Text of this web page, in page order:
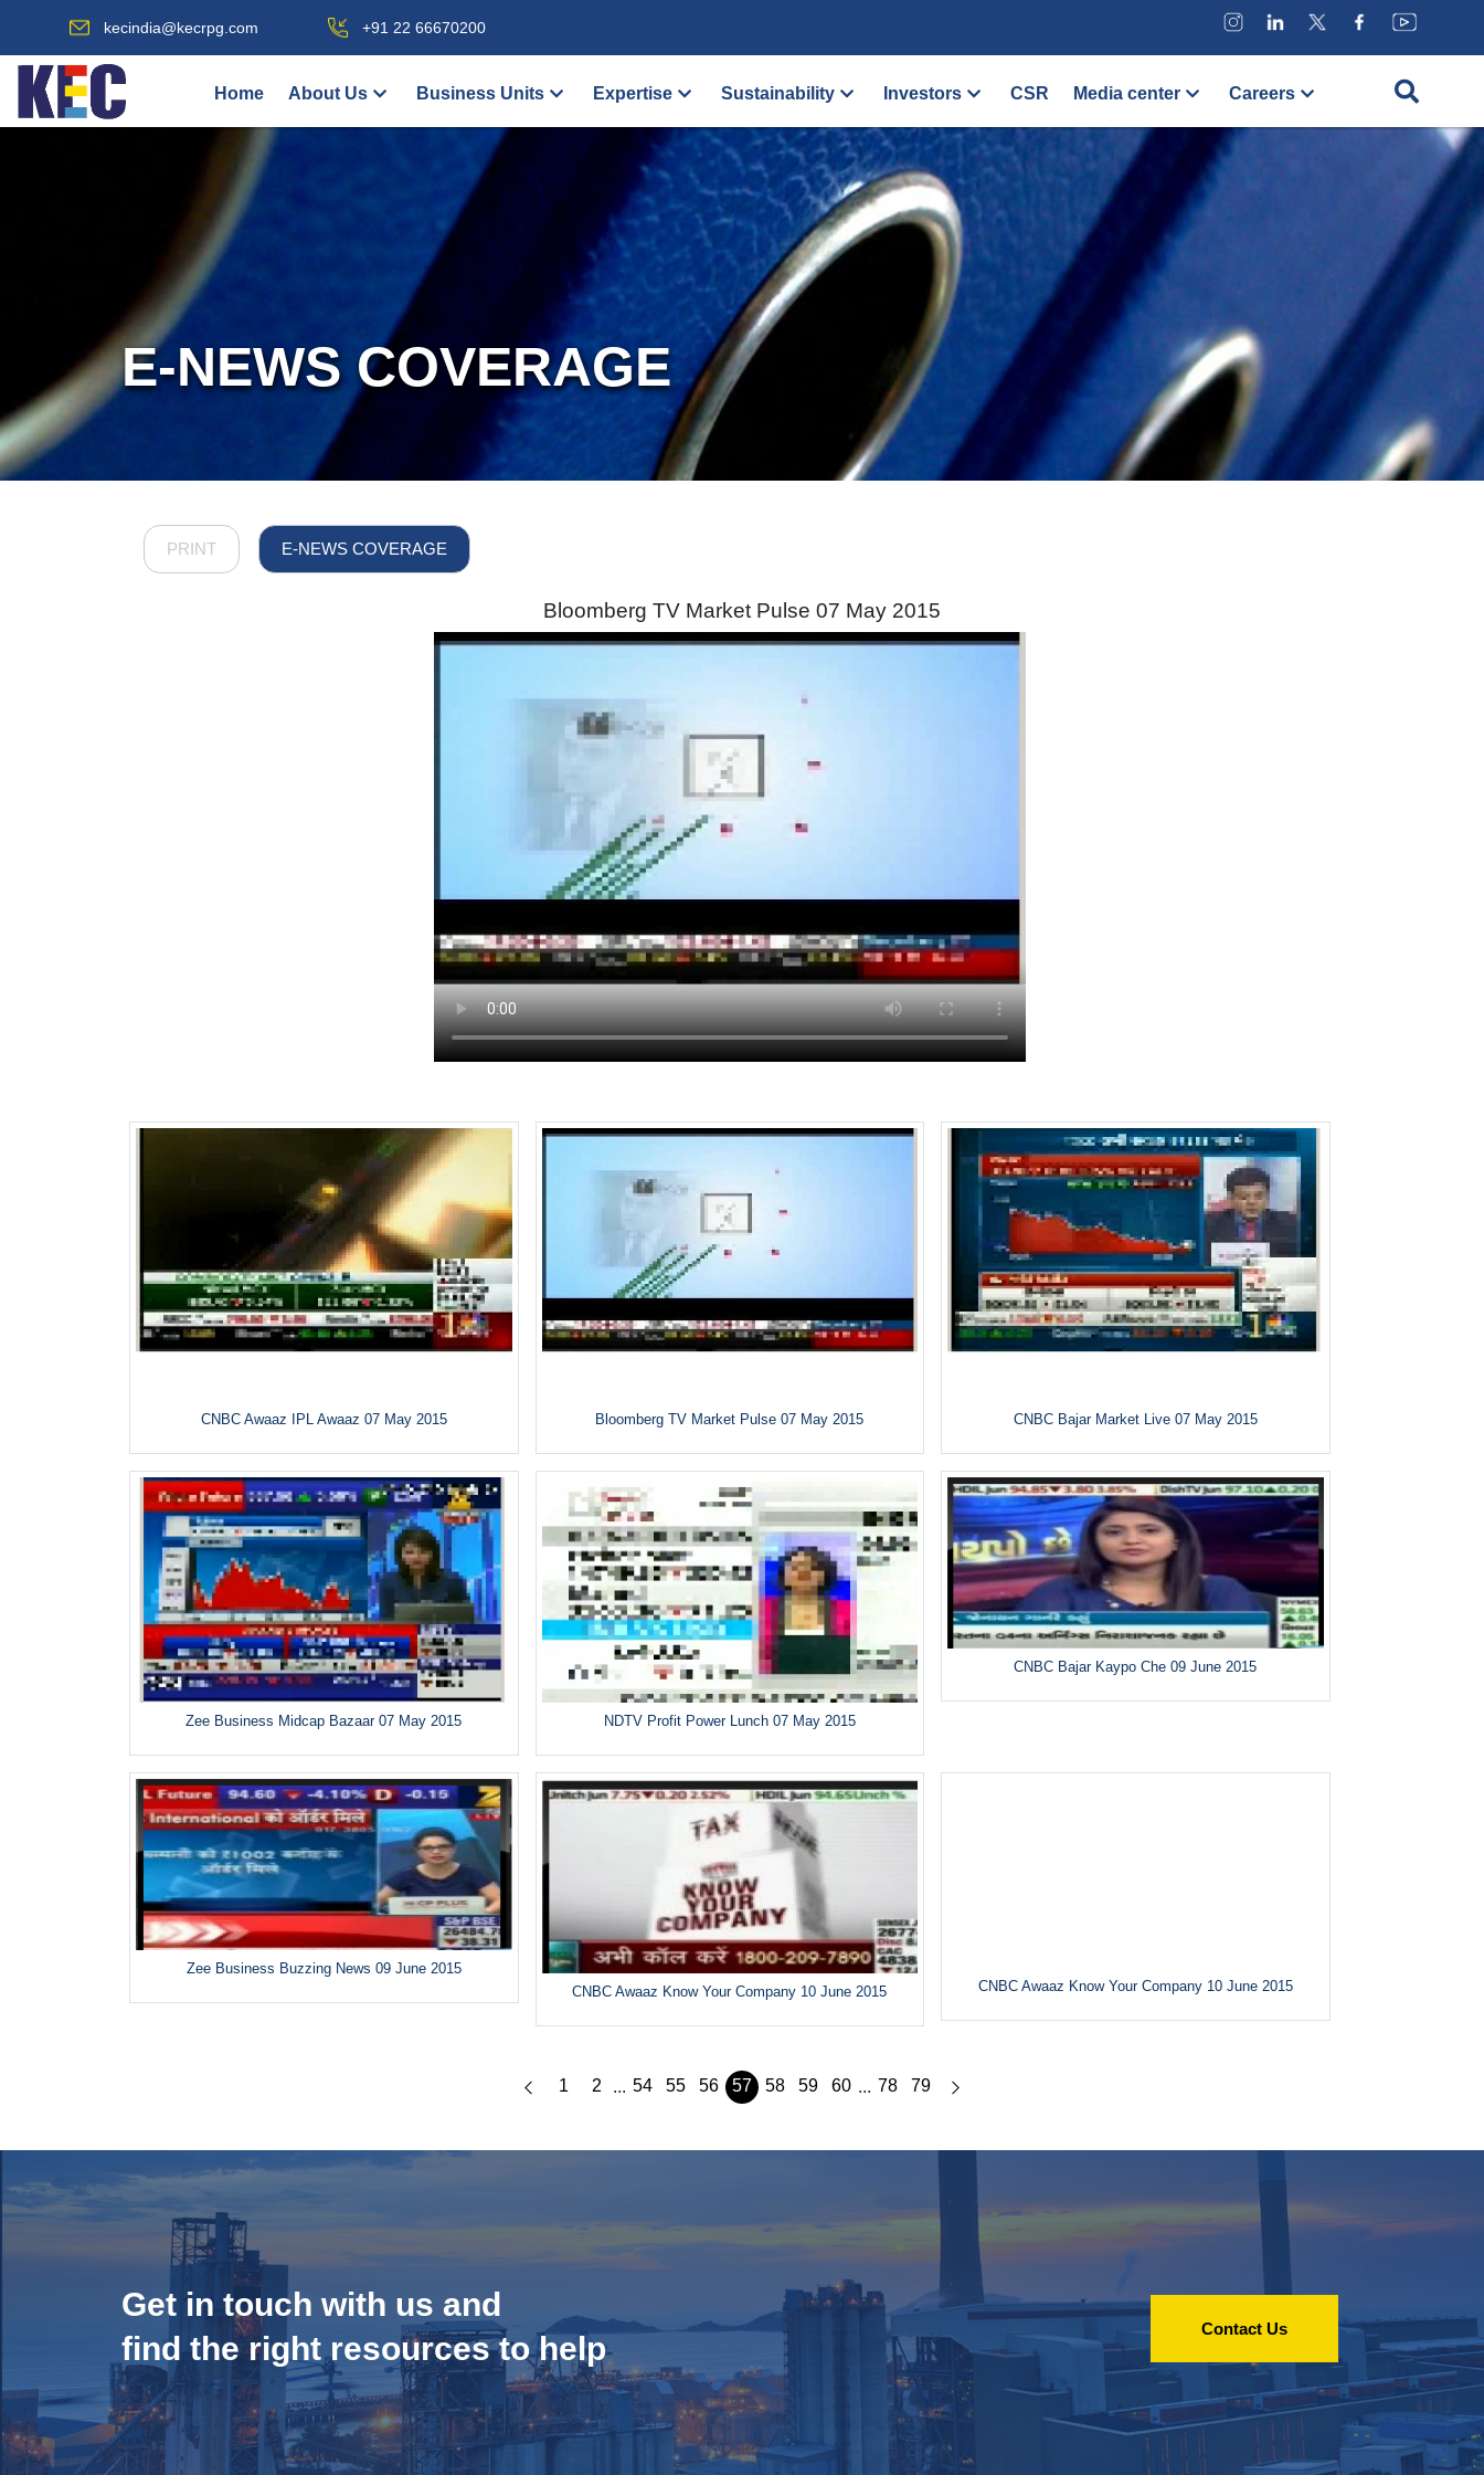
kecindia@kecrpg.com +91 22 66670200
Home About Us Business Units Expertise Sustainability Investors CSR Media center Careers
E-NEWS COVERAGE
PRINT E-NEWS COVERAGE
Bloomberg TV Market Pulse 07 May 2015
CNBC Awaaz IPL Awaaz 07 May 2015 Bloomberg TV Market Pulse 07 May 2015 CNBC Bajar Market Live 07 May 2015
Zee Business Midcap Bazaar 07 May 2015 NDTV Profit Power Lunch 07 May 2015
CNBC Bajar Kaypo Che 09 June 2015
Zee Business Buzzing News 09 June 2015
CNBC Awaaz Know Your Company 10 June 2015
CNBC Awaaz Know Your Company 10 June 2015
1 2 ... 54 55 56 57 58 59 60 ... 78 79
Get in touch with us and
find the right resources to help
Contact Us